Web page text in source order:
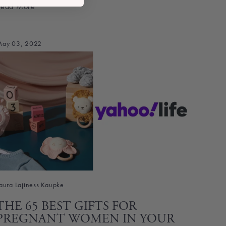
More
03, 2022
Lajiness Kaupke
65 BEST GIFTS FOR
WOMEN IN YOUR